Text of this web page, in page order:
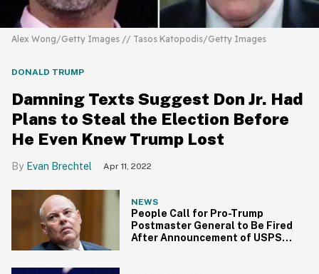
Alex Wong/Getty Images // Tasos Katopodis/Getty Images
DONALD TRUMP
Damning Texts Suggest Don Jr. Had
Plans to Steal the Election Before
He Even Knew Trump Lost
Evan Brechtel Apr 11, 2022
NEWS
People Call for Pro-Trump
Postmaster General to Be Fired
After Announcement of USPS